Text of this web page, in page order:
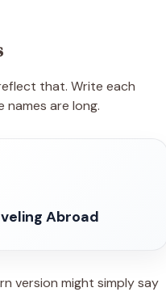
that. Write each
names are long.
Abroad
version might simply say